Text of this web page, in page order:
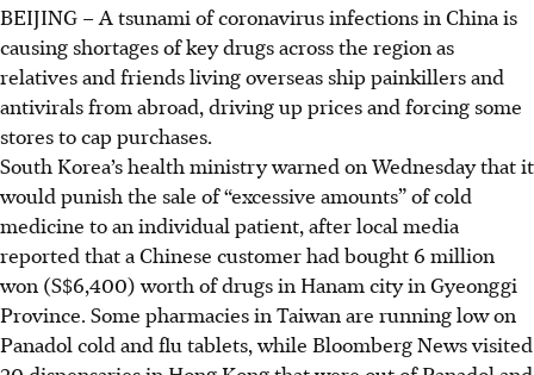
BEIJING – A tsunami of coronavirus infections in China is
causing shortages of key drugs across the region as
relatives and friends living overseas ship painkillers and
antivirals from abroad, driving up prices and forcing some
stores to cap purchases.
South Korea’s health ministry warned on Wednesday that it
would punish the sale of “excessive amounts” of cold
medicine to an individual patient, after local media
reported that a Chinese customer had bought 6 million
won (S$6,400) worth of drugs in Hanam city in Gyeonggi
Province. Some pharmacies in Taiwan are running low on
Panadol cold and flu tablets, while Bloomberg News visited